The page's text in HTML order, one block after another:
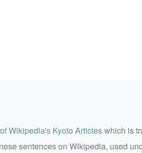
Wikipedia's Kyoto Articleswhich is
sentences on Wikipedia, used